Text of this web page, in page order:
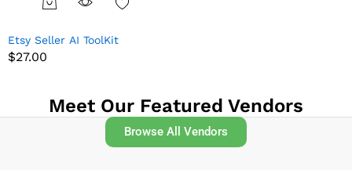
Etsy Seller AI ToolKit
$27.00
Meet Our Featured Vendors
Browse All Vendors